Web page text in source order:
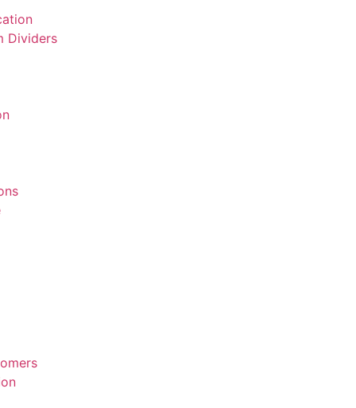
Dividers